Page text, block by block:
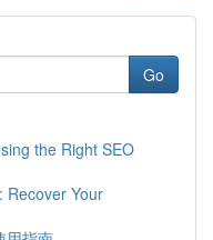
Go
the Right SEO
Recover Your